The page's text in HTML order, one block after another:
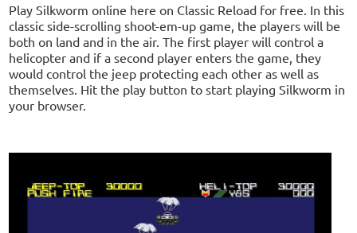
Play Silkworm online here on Classic Reload for free. In this
classic side-scrolling shoot-em-up game, the players will be
both on land and in the air. The first player will control a
helicopter and if a second player enters the game, they
would control the jeep protecting each other as well as
themselves. Hit the play button to start playing Silkworm in
your browser.